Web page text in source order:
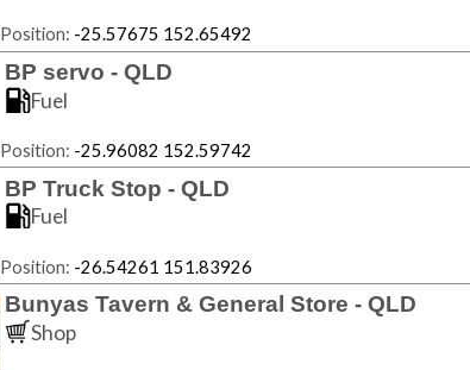
Position: -25.57675 152.65492
BP servo - QLD
Fuel
Position: -25.96082 152.59742
BP Truck Stop - QLD
Fuel
Position: -26.54261 151.83926
Bunyas Tavern & General Store - QLD
Shop